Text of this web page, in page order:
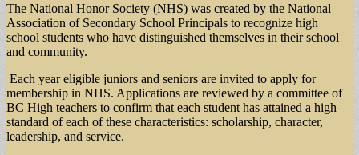
The National Honor Society (NHS) was created by the National
Association of Secondary School Principals to recognize high
school students who have distinguished themselves in their school
and community.
Each year eligible juniors and seniors are invited to apply for
membership in NHS. Applications are reviewed by a committee of
BC High teachers to confirm that each student has attained a high
standard of each of these characteristics: scholarship, character,
leadership, and service.